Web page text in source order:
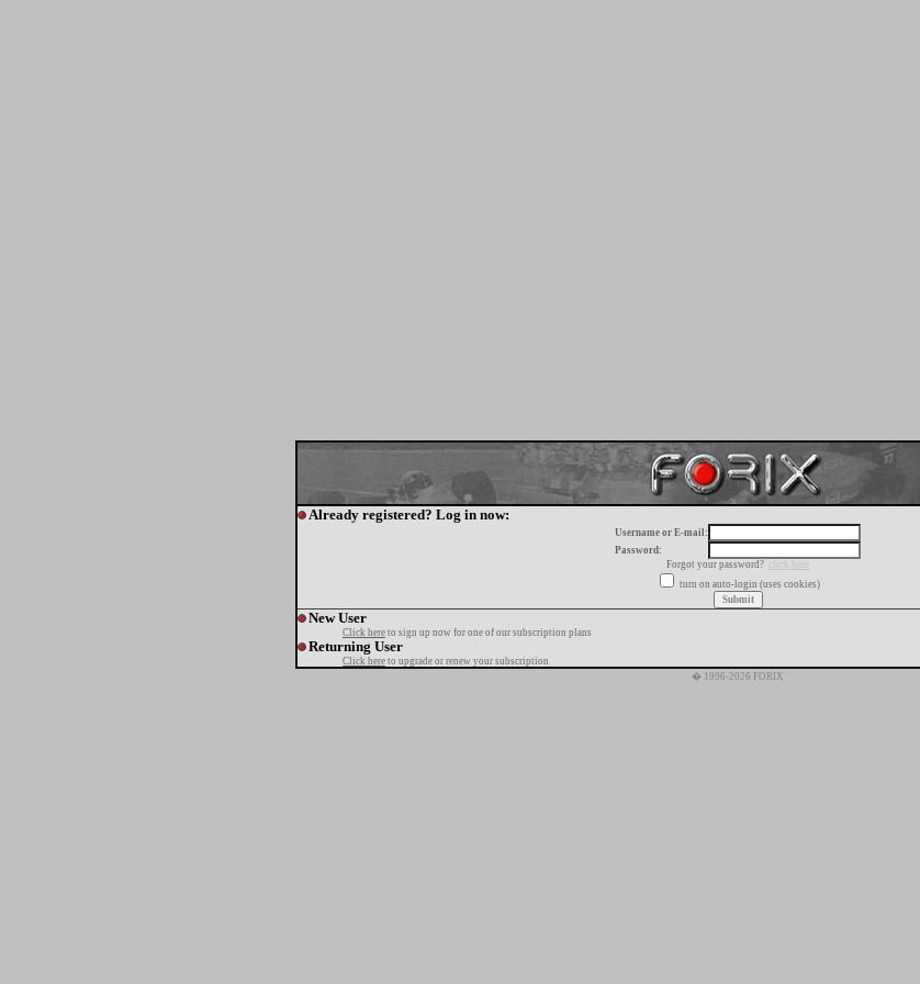
Already registered? Log in now:
Username or E-mail:
Password:
Forgot your password?
click here
turn on auto-login (uses cookies)
New User
Click here to sign up now for one of our subscription plans
Returning User
Click here to upgrade or renew your subscription
� 1996-2026 FORIX